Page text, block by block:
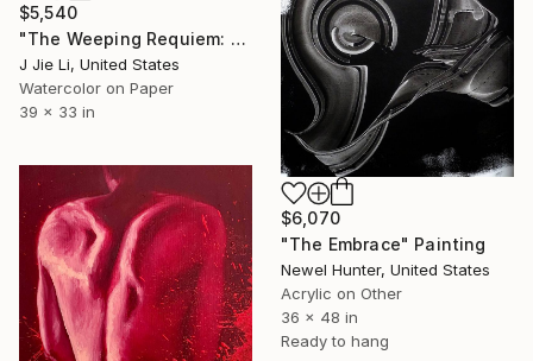
$5,540
"The Weeping Requiem: Dialogue of the Divided Soul" Painting
J Jie Li, United States
Watercolor on Paper
39 x 33 in
$6,070
"The Embrace" Painting
Newel Hunter, United States
Acrylic on Other
36 x 48 in
Ready to hang